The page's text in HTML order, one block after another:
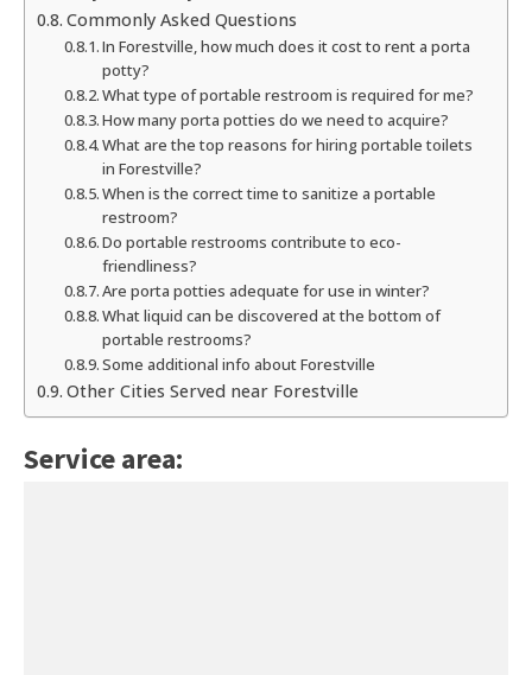
Commonly Asked Questions
In Forestville, how much does it cost to rent a porta
potty?
What type of portable restroom is required for me?
How many porta potties do we need to acquire?
What are the top reasons for hiring portable toilets
in Forestville?
When is the correct time to sanitize a portable
restroom?
Do portable restrooms contribute to eco-
friendliness?
Are porta potties adequate for use in winter?
What liquid can be discovered at the bottom of
portable restrooms?
Some additional info about Forestville
Other Cities Served near Forestville
Service area: